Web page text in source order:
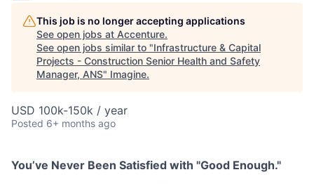
This job is no longer accepting applications
See open jobs at Accenture.
See open jobs similar to "Infrastructure & Capital
Projects - Construction Senior Health and Safety
Manager, ANS" Imagine.
USD 100k-150k / year
Posted 6+ months ago
You’ve Never Been Satisfied with "Good Enough."